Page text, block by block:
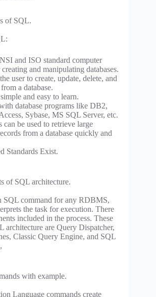
of SQL.
and ISO standard computer
and manipulating databases.
user to create, update, delete, and
a database.
and easy to learn.
database programs like DB2,
Sybase, MS SQL Server, etc.
can be used to retrieve large
from a database quickly and
Standards Exist.
of SQL architecture.
SQL command for any RDBMS,
the task for execution. There
included in the process. These
architecture are Query Dispatcher,
Classic Query Engine, and SQL
with example.
Language commands create